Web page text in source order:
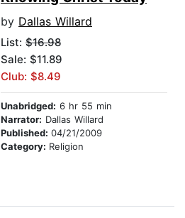
by Dallas Willard
List: $16.98
Sale: $11.89
Club: $8.49
Unabridged: 6 hr 55 min
Narrator: Dallas Willard
Published: 04/21/2009
Category: Religion